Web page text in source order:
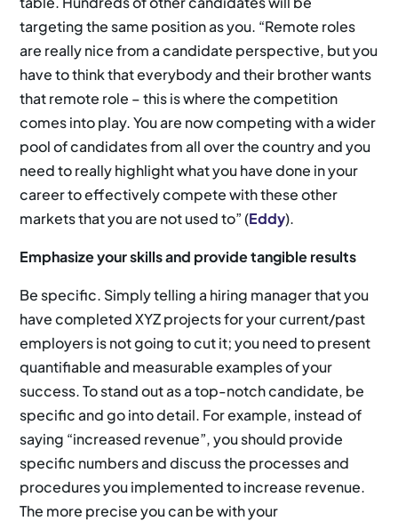
targeting the same position as you. “Remote roles
are really nice from a candidate perspective, but you
have to think that everybody and their brother wants
that remote role – this is where the competition
comes into play. You are now competing with a wider
pool of candidates from all over the country and you
need to really highlight what you have done in your
career to effectively compete with these other
markets that you are not used to” (Eddy).
Emphasize your skills and provide tangible results
Be specific. Simply telling a hiring manager that you
have completed XYZ projects for your current/past
employers is not going to cut it; you need to present
quantifiable and measurable examples of your
success. To stand out as a top-notch candidate, be
specific and go into detail. For example, instead of
saying “increased revenue”, you should provide
specific numbers and discuss the processes and
procedures you implemented to increase revenue.
The more precise you can be with your